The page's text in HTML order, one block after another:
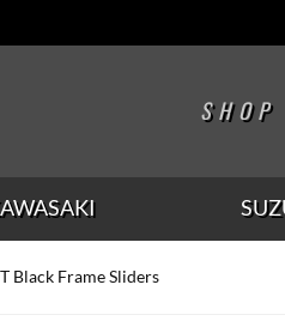
SHOP
Black Frame Sliders